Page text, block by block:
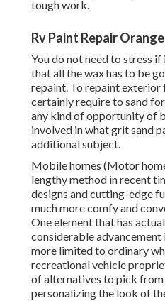
tough work.
Rv Paint Repair
You do not need to stress
that all the wax has to be
repaint. To repaint
certainly require to sand
any kind of opportunity of
involved in what grit sand
additional subject.
Mobile homes (Motor
lengthy method in recent
designs and cutting-edge
much more comfy and
One element that has
considerable advancement
more limited to ordinary
recreational vehicle
of alternatives to pick from
personalizing the look of